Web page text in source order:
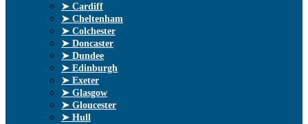
➤ Cardiff
➤ Cheltenham
➤ Colchester
➤ Doncaster
➤ Dundee
➤ Edinburgh
➤ Exeter
➤ Glasgow
➤ Gloucester
➤ Hull